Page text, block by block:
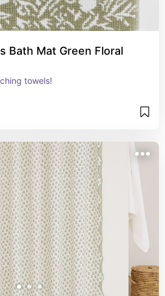
Bath Mat Green Floral
towels!